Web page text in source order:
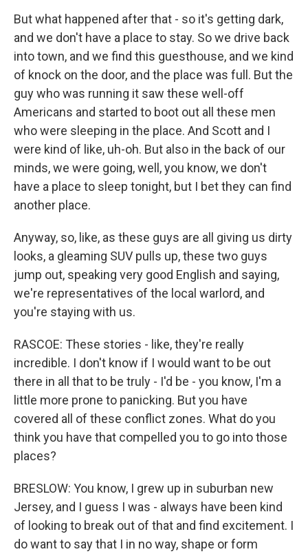
But what happened after that - so it's getting dark,
and we don't have a place to stay. So we drive back
into town, and we find this guesthouse, and we kind
of knock on the door, and the place was full. But the
guy who was running it saw these well-off
Americans and started to boot out all these men
who were sleeping in the place. And Scott and I
were kind of like, uh-oh. But also in the back of our
minds, we were going, well, you know, we don't
have a place to sleep tonight, but I bet they can find
another place.
Anyway, so, like, as these guys are all giving us dirty
looks, a gleaming SUV pulls up, these two guys
jump out, speaking very good English and saying,
we're representatives of the local warlord, and
you're staying with us.
RASCOE: These stories - like, they're really
incredible. I don't know if I would want to be out
there in all that to be truly - I'd be - you know, I'm a
little more prone to panicking. But you have
covered all of these conflict zones. What do you
think you have that compelled you to go into those
places?
BRESLOW: You know, I grew up in suburban new
Jersey, and I guess I was - always have been kind
of looking to break out of that and find excitement. I
do want to say that I in no way, shape or form